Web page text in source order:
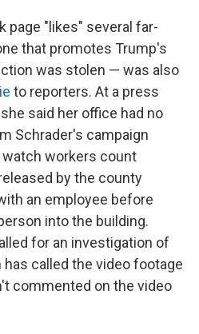
page "likes" several far-
that promotes Trump's
was stolen — was also
to reporters. At a press
said her office had no
Schrader's campaign
workers count
by the county
an employee before
into the building.
for an investigation of
has called the video footage
commented on the video